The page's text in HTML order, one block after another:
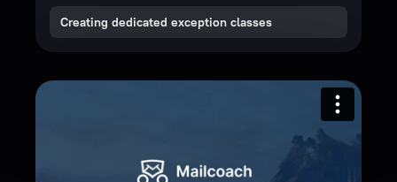
Creating dedicated exception classes